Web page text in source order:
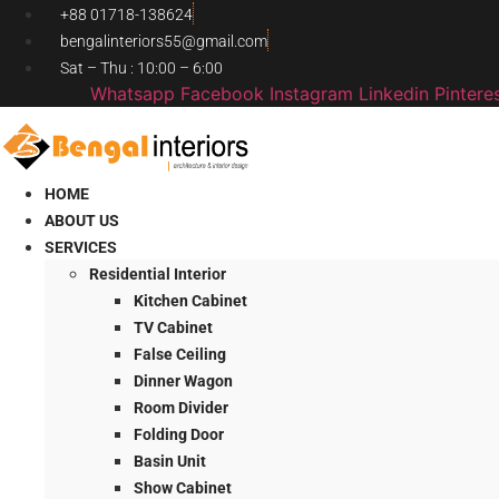
Skip
content
+88 01718-138624
bengalinteriors55@gmail.com
Sat – Thu : 10:00 – 6:00
Whatsapp Facebook Instagram Linkedin
HOME
ABOUT US
SERVICES
Residential Interior
Kitchen Cabinet
TV Cabinet
False Ceiling
Dinner Wagon
Room Divider
Folding Door
Basin Unit
Show Cabinet